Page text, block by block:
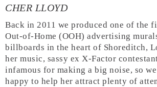
CHER LLOYD
Back in 2011 we produced one of the
Out-of-Home (OOH) advertising
billboards in the heart of Shoreditch,
her music, sassy ex X-Factor
infamous for making a big noise, so
happy to help her attract plenty of